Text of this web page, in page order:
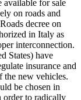
available for sale
on roads and
decree on
in Italy as
interconnection.
States) have
insurance and
new vehicles.
be chosen in
order to radically